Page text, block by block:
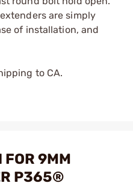
are simply
of installation, and
to CA.
FOR 9MM
P365®